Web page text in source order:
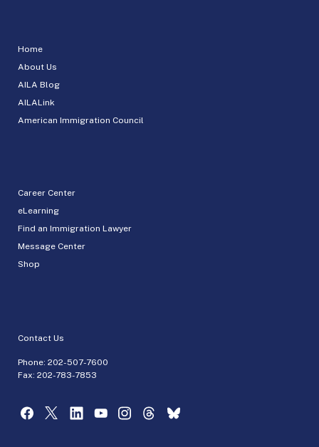
Home
About Us
AILA Blog
AILALink
American Immigration Council
Career Center
eLearning
Find an Immigration Lawyer
Message Center
Shop
Contact Us
Phone: 202-507-7600
Fax: 202-783-7853